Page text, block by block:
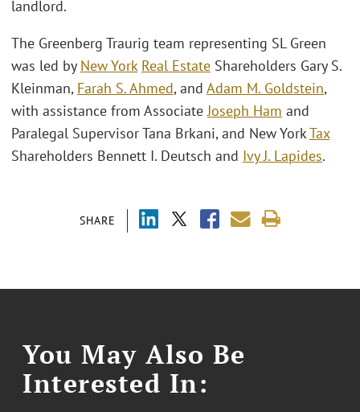
SHARE
landlord.
The Greenberg Traurig team representing SL Green
was led by New York Real Estate Shareholders Gary S.
Kleinman, Farah S. Ahmed, and Adam M. Goldstein,
with assistance from AssociateJoseph Ham and
Paralegal Supervisor Tana Brkani, and New YorkTax
Shareholders Bennett I. Deutsch and Ivy J. Lapides.
You May Also Be
Interested In: